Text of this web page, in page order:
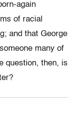
again
of racial
and that George
many of
question, then, is